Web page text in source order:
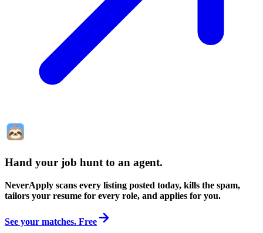
Hand your job hunt to an agent.
NeverApply scans every listing posted today, kills the spam,
tailors your resume for every role, and applies for you.
See your matches. Free